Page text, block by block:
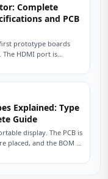
Complete
and PCB
prototype boards
The HDMI port is
Explained: Type
Guide
display. The PCB is
placed, and the BOM is